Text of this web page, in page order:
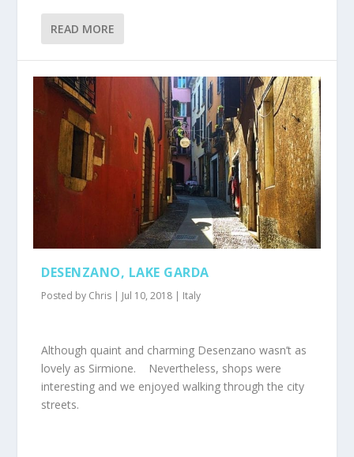
READ MORE
DESENZANO, LAKE GARDA
Posted by Chris | Jul 10, 2018 | Italy
Although quaint and charming Desenzano wasn’t as
lovely as Sirmione. Nevertheless, shops were
interesting and we enjoyed walking through the city
streets.